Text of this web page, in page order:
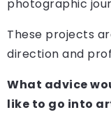
photographic
These projects
direction and
What advice
like to go into